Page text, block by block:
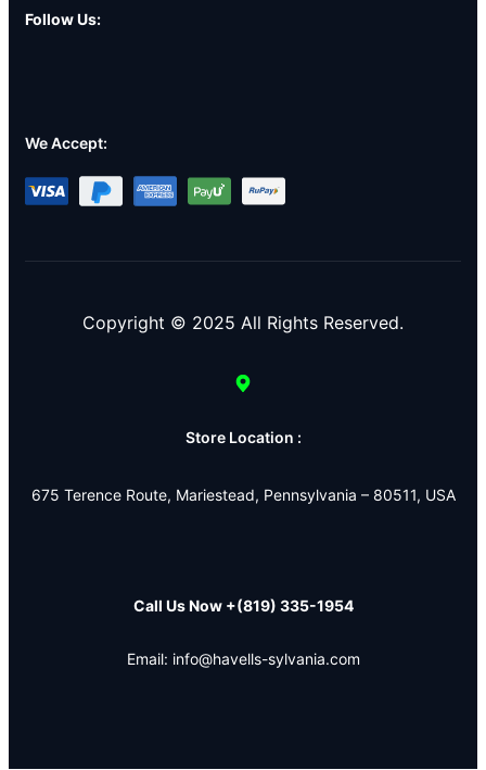
Follow Us:
We Accept:
Copyright © 2025 All Rights Reserved.
Store Location :
675 Terence Route, Mariestead, Pennsylvania – 80511, USA
Call Us Now +(819) 335-1954
Email: info@havells-sylvania.com